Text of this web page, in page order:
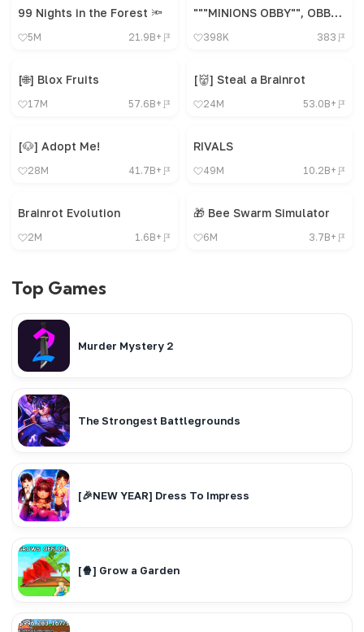
99 Nights in the Forest 🔦
5M 21.9B+
"""MINIONS OBBY"", OBBY, OBBY, OBBY, OBBY, OBBY,"
398K 383
[🌐] Blox Fruits
17M 57.6B+
[👹] Steal a Brainrot
24M 53.0B+
[🐶] Adopt Me!
28M 41.7B+
RIVALS
49M 10.2B+
Brainrot Evolution
2M 1.6B+
🎁 Bee Swarm Simulator
6M 3.7B+
Top Games
Murder Mystery 2
The Strongest Battlegrounds
[🎉NEW YEAR] Dress To Impress
[🍿] Grow a Garden